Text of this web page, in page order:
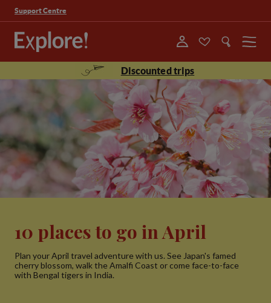
Support Centre
Menu
Discounted trips
10 places to go in April
Plan your April travel adventure with us. See Japan's famed
cherry blossom, walk the Amalfi Coast or come face-to-face
with Bengal tigers in India.